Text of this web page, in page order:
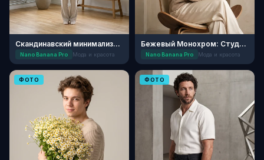
Скандинавский минимализм: Утро
Nano Banana Pro Мода и красота
Бежевый Монохром: Студийный Стиль
Nano Banana Pro Мода и красота
ФОТО ФОТО